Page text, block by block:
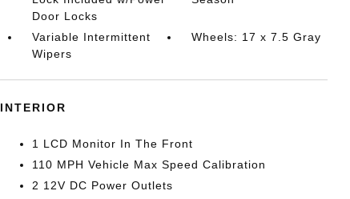
Door Locks
Variable Intermittent
Wipers
Wheels: 17 x 7.5 Gray
INTERIOR
1 LCD Monitor In The Front
110 MPH Vehicle Max Speed Calibration
2 12V DC Power Outlets